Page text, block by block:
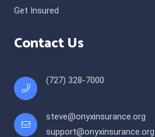
Get Insured
Contact Us
(727) 328-7000
steve@onyxinsurance.org
support@onyxinsurance.org